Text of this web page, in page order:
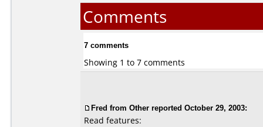
Comments
7 comments
Showing 1 to 7 comments
Fred from Other reported October 29, 2003:
Read features: